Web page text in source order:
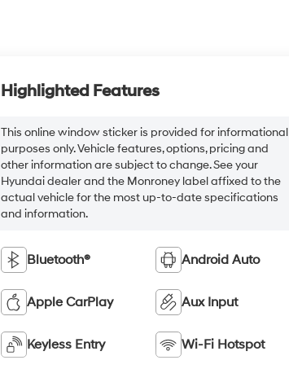
Highlighted Features
This online window sticker is provided for informational
purposes only. Vehicle features, options, pricing and
other information are subject to change. See your
Hyundai dealer and the Monroney label affixed to the
actual vehicle for the most up-to-date specifications
and information.
Bluetooth® Android Auto
Apple CarPlay Aux Input
Keyless Entry Wi-Fi Hotspot